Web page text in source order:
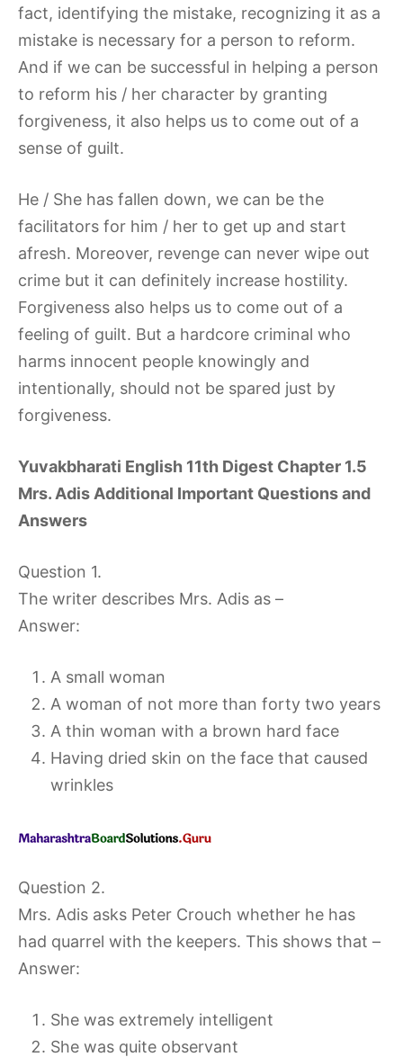
fact, identifying the mistake, recognizing it as a
mistake is necessary for a person to reform.
And if we can be successful in helping a person
to reform his / her character by granting
forgiveness, it also helps us to come out of a
sense of guilt.
He / She has fallen down, we can be the
facilitators for him / her to get up and start
afresh. Moreover, revenge can never wipe out
crime but it can definitely increase hostility.
Forgiveness also helps us to come out of a
feeling of guilt. But a hardcore criminal who
harms innocent people knowingly and
intentionally, should not be spared just by
forgiveness.
Yuvakbharati English 11th Digest Chapter 1.5
Mrs. Adis Additional Important Questions and
Answers
Question 1.
The writer describes Mrs. Adis as –
Answer:
A small woman
A woman of not more than forty two years
A thin woman with a brown hard face
Having dried skin on the face that caused
wrinkles
Question 2.
Mrs. Adis asks Peter Crouch whether he has
had quarrel with the keepers. This shows that –
Answer:
She was extremely intelligent
She was quite observant